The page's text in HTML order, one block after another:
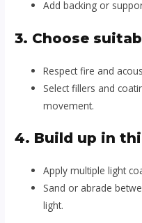
Add backing or
3. Choose
Respect fire and
Select fillers and
movement.
4. Build up in
Apply multiple light
Sand or abrade
light.